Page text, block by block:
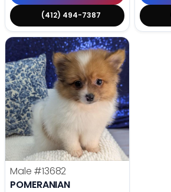
(412) 494-7387
Male #13682
POMERANIAN